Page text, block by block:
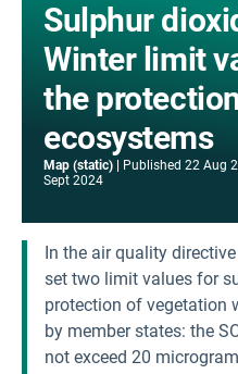
Sulphur
Winter limit
the
ecosystems
Map (static) Published 22 Aug
Sept 2024
In the air quality
set two limit values for
protection of vegetation
by member states: the
not exceed 20